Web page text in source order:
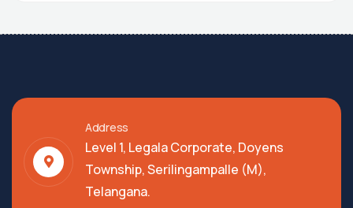
Address
Level 1, Legala Corporate, Doyens
Township, Serilingampalle (M),
Telangana.